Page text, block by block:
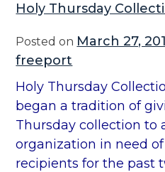
Holy Thursday
Posted on March 27,
freeport
Holy Thursday
began a tradition of
Thursday collection to
organization in need of
recipients for the past